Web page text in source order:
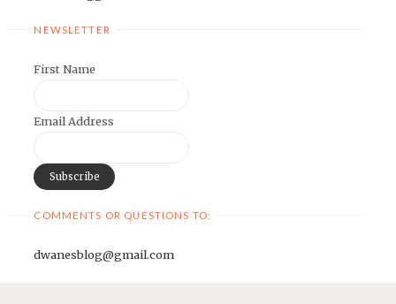
NEWSLETTER
First Name
Email Address
COMMENTS OR QUESTIONS TO:
dwanesblog@gmail.com